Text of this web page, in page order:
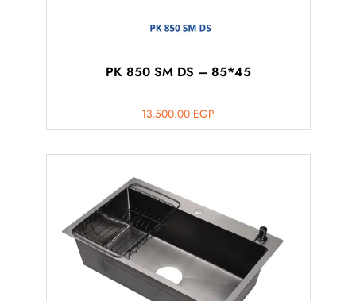
PK 850 SM DS – 85*45
13,500.00 EGP